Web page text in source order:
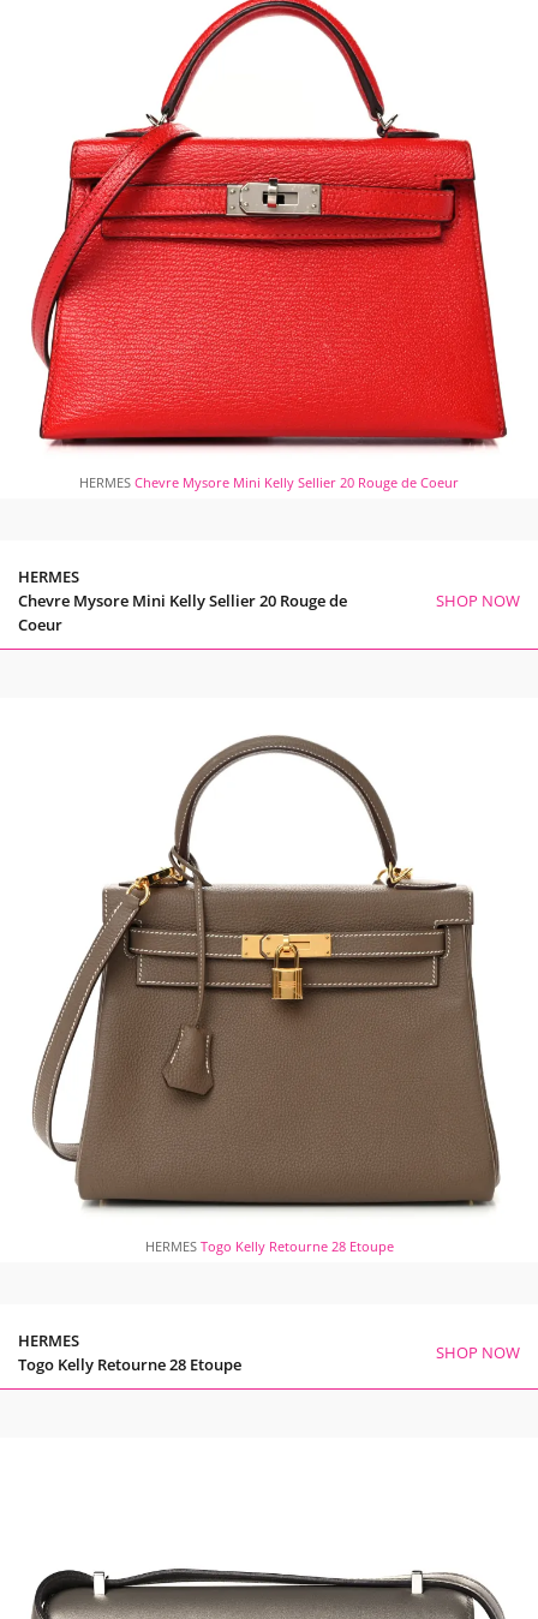
HERMES Chevre Mysore Mini Kelly Sellier 20 Rouge de Coeur
HERMES
Chevre Mysore Mini Kelly Sellier 20 Rouge de
Coeur
SHOP NOW
HERMES Togo Kelly Retourne 28 Etoupe
HERMES
Togo Kelly Retourne 28 Etoupe
SHOP NOW